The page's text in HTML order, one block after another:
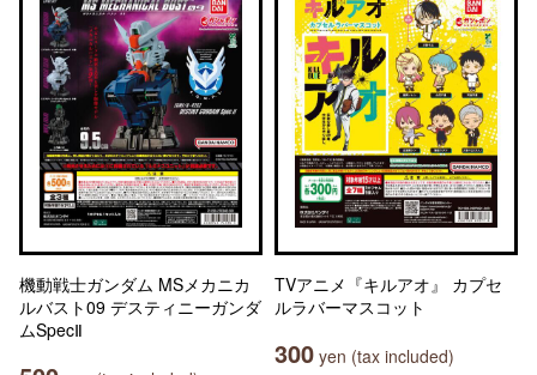
機動戦士ガンダム MSメカニカ
ルバスト09 デスティニーガンダ
ムSpecⅡ
TVアニメ『キルアオ』 カプセ
ルラバーマスコット
300 yen (tax included)